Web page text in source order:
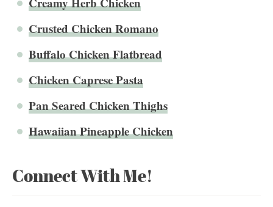
Crusted Chicken Romano
Buffalo Chicken Flatbread
Chicken Caprese Pasta
Pan Seared Chicken Thighs
Hawaiian Pineapple Chicken
Connect With Me!